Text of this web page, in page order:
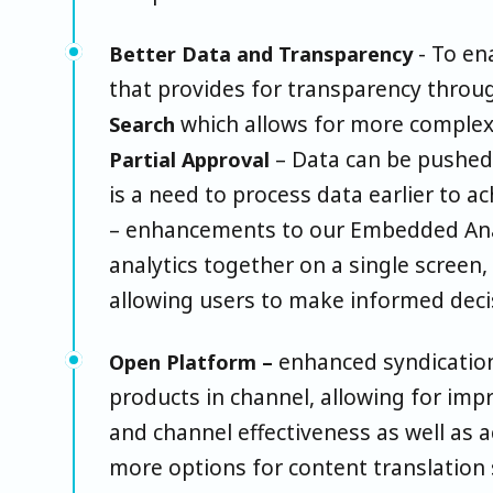
Better Data and Transparency- To
that provides for transparency
Search which allows for more
Partial Approval – Data can be
is a need to process data earlier to
– enhancements to our Embedded
analytics together on a single
allowing users to make informed
Open Platform – enhanced
products in channel, allowing for
and channel effectiveness as well as
more options for content translation